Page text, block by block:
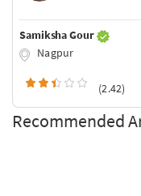
Samiksha Gour
Nagpur
(2.42)
Recommended